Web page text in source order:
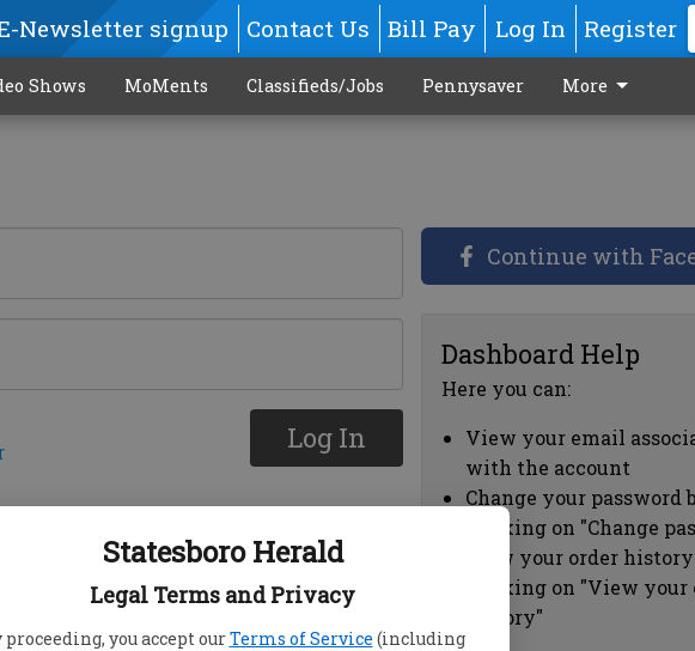
Statesboro Herald
Legal Terms and Privacy
proceeding, you accept ourTerms of Service (including
Newsletter signup Contact Us Bill Pay Log In Register
Shows MoMents Classifieds/Jobs Pennysaver More
Log In
Continue with
Dashboard Help
Here you can:
View your email
with the account
Change your password
clicking on "Change
view your order
clicking on "View your
history"